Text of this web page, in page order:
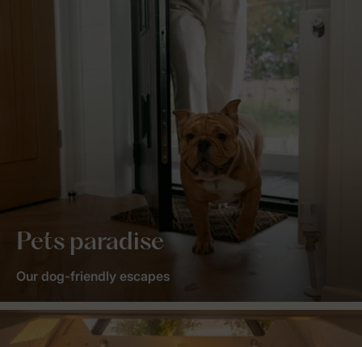
Pets paradise
Our dog-friendly escapes